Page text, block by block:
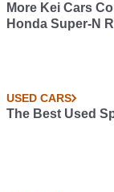
More Kei Cars
Honda Super-N
USED CARS
The Best Used